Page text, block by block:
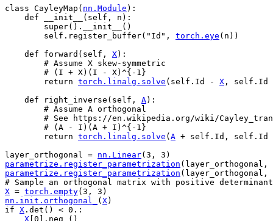
class CayleyMap ( nn . Module ):
def
__init__ ( self , n ):
super() . __init__
()
self . register_buffer( "Id" , torch . eye ( n ))
def
forward ( self , X):
# Assume X skew-symmetric
# (I + X)(I - X)^{-1}
return torch . linalg . solve ( self . Id - X , self . Id
def
right_inverse ( self , A):
# Assume A orthogonal
# See https://en.wikipedia.org/wiki/
# (A - I)(A + I)^{-1}
return torch . linalg . solve ( A + self . Id , self . Id
layer_orthogonal = nn . Linear( 3 , 3 )
parametrize . register_parametrization ( layer_orthogonal ,
parametrize . register_parametrization ( layer_orthogonal ,
# Sample an orthogonal matrix with positive determinant
X = torch . empty( 3 , 3 )
nn . init . orthogonal_ ( X)
if X . det () < 0. :
X 0 . neg_
()